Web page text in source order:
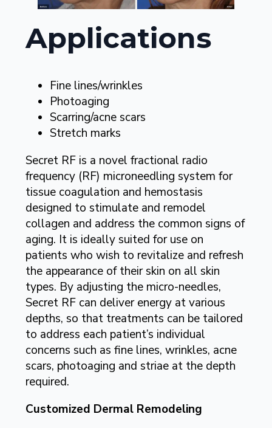
Applications
Fine lines/wrinkles
Photoaging
Scarring/acne scars
Stretch marks
Secret RF is a novel fractional radio
frequency (RF) microneedling system for
tissue coagulation and hemostasis
designed to stimulate and remodel
collagen and address the common signs of
aging. It is ideally suited for use on
patients who wish to revitalize and refresh
the appearance of their skin on all skin
types. By adjusting the micro-needles,
Secret RF can deliver energy at various
depths, so that treatments can be tailored
to address each patient’s individual
concerns such as fine lines, wrinkles, acne
scars, photoaging and striae at the depth
required.
Customized Dermal Remodeling